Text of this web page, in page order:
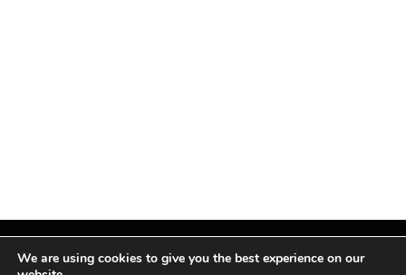
We are using cookies to give you the best experience on our